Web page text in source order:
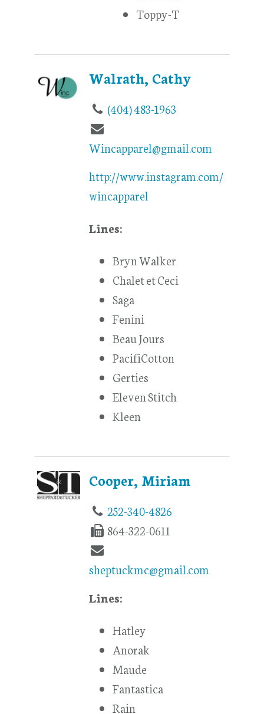
Toppy-T
Walrath, Cathy
(404) 483-1963
Wincapparel@gmail.com
http://www.instagram.com/
wincapparel
Lines:
Bryn Walker
Chalet et Ceci
Saga
Fenini
Beau Jours
PacifiCotton
Gerties
Eleven Stitch
Kleen
Cooper, Miriam
252-340-4826
864-322-0611
sheptuckmc@gmail.com
Lines:
Hatley
Anorak
Maude
Fantastica
Rain